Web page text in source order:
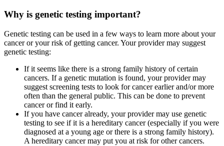
Why is genetic testing important?
Genetic testing can be used in a few ways to learn more about your
cancer or your risk of getting cancer. Your provider may suggest
genetic testing:
If it seems like there is a strong family history of certain
cancers. If a genetic mutation is found, your provider may
suggest screening tests to look for cancer earlier and/or more
often than the general public. This can be done to prevent
cancer or find it early.
If you have cancer already, your provider may use genetic
testing to see if it is a hereditary cancer (especially if you were
diagnosed at a young age or there is a strong family history).
A hereditary cancer may put you at risk for other cancers.